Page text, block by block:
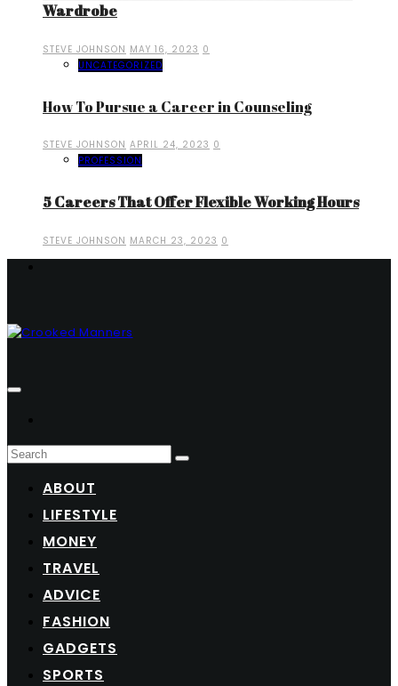
Wardrobe
STEVE JOHNSON MAY 16, 2023 0
UNCATEGORIZED
How To Pursue a Career in Counseling
STEVE JOHNSON APRIL 24, 2023 0
PROFESSION
5 Careers That Offer Flexible Working Hours
STEVE JOHNSON MARCH 23, 2023 0
ABOUT
LIFESTYLE
MONEY
TRAVEL
ADVICE
FASHION
GADGETS
SPORTS